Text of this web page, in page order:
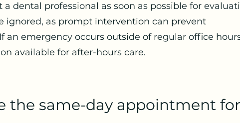
dental professional as soon as possible for
ignored, as prompt intervention can prevent
emergency occurs outside of regular office
available for after-hours care.
the same-day appointment